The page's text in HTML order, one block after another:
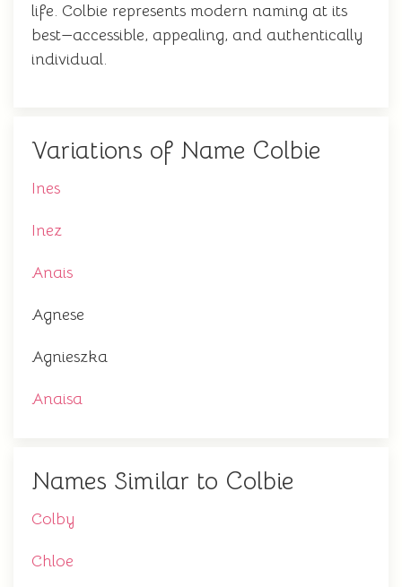
life. Colbie represents modern naming at its
best—accessible, appealing, and authentically
individual.
Variations of Name Colbie
Ines
Inez
Anais
Agnese
Agnieszka
Anaisa
Names Similar to Colbie
Colby
Chloe